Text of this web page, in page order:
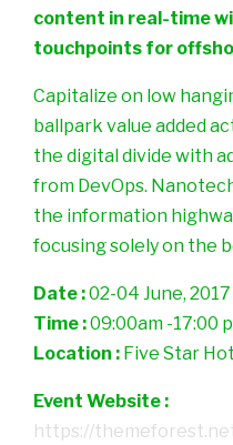
content in real-time
touchpoints for
Capitalize on low
ballpark value added
the digital divide with
from DevOps.
the information
focusing solely on the
Date :02-04 June, 2017
Time :09:00am -17:00
Location : Five Star
Event Website :
https://